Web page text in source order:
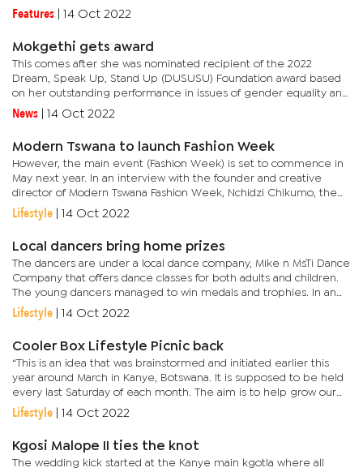
attitudes are sometimes the result of cultural norms and...
Features 14 Oct 2022
Mokgethi gets award
This comes after she was nominated recipient of the 2022
Dream, Speak Up, Stand Up (DUSUSU) Foundation award based
on her outstanding performance in issues of gender equality and
development in Botswana whilst serving as the Minister of
Nationality,...
News 14 Oct 2022
Modern Tswana to launch Fashion Week
However, the main event (Fashion Week) is set to commence in
May next year. In an interview with the founder and creative
director of Modern Tswana Fashion Week, Nchidzi Chikumo, the
main event will be hosted for seven days. He urged the public
Lifestyle 14 Oct 2022
Local dancers bring home prizes
The dancers are under a local dance company, Mike n MsTi Dance
Company that offers dance classes for both adults and children.
The young dancers managed to win medals and trophies. In an
interview with Arts & Culture, the company’s co-director and...
Lifestyle 14 Oct 2022
Cooler Box Lifestyle Picnic back
“This is an idea that was brainstormed and initiated earlier this
year around March in Kanye, Botswana. It is supposed to be held
every last Saturday of each month. The aim is to help grow our
local acts. It is also to promote and elevate Kanye...
Lifestyle 14 Oct 2022
Kgosi Malope II ties the knot
The wedding kick started at the Kanye main kgotla where all